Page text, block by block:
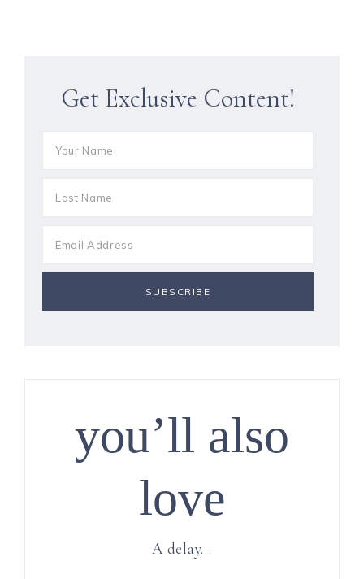
Get Exclusive Content!
you’ll also
love
A delay…